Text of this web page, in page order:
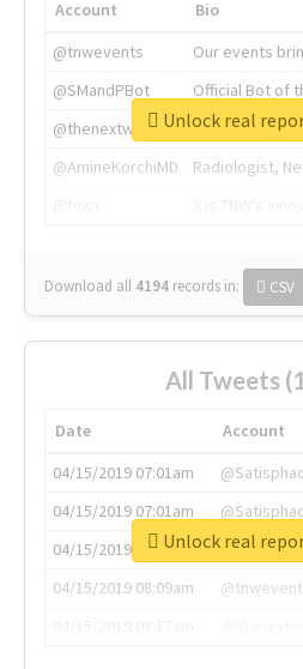
Account
Bio
@tnwevents
Our events
@SMandPBot
Official Bot of
@thenextweb
The heart of
@AmineKorchiMD
Radiologist,
Download all 4194 records in: CSV
Unlock real
All Tweets
Date Account
04/15/2019 07:01am
04/15/2019 07:01am
04/15/2019 07:03am
04/15/2019 08:09am
Unlock real